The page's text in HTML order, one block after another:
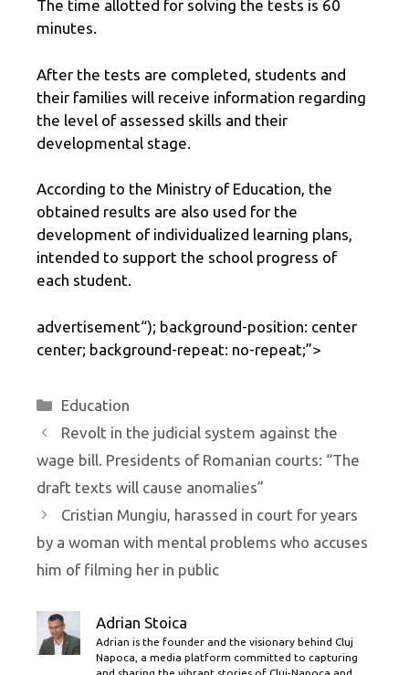
The time allotted for solving the tests is 60
minutes.
After the tests are completed, students and
their families will receive information regarding
the level of assessed skills and their
developmental stage.
According to the Ministry of Education, the
obtained results are also used for the
development of individualized learning plans,
intended to support the school progress of
each student.
advertisement“); background-position: center
center; background-repeat: no-repeat;”>
Categories
Education
Revolt in the judicial system against the
wage bill. Presidents of Romanian courts: “The
draft texts will cause anomalies”
Cristian Mungiu, harassed in court for years
by a woman with mental problems who accuses
him of filming her in public
Adrian Stoica
Adrian is the founder and the visionary behind Cluj
Napoca, a media platform committed to capturing
and sharing the vibrant stories of Cluj-Napoca and